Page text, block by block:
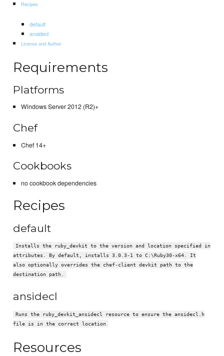
Recipes
default
ansidecl
License and Author
Requirements
Platforms
Windows Server 2012 (R2)+
Chef
Chef 14+
Cookbooks
no cookbook dependencies
Recipes
default
Installs the ruby_devkit to the version and location specified in
attributes. By default, installs 3.0.3-1 to C:\Ruby30-x64. It
also optionally overrides the chef-client devkit path to the
destination path.
ansidecl
Runs the ruby_devkit_ansidecl resource to ensure the ansidecl.h
file is in the correct location
Resources